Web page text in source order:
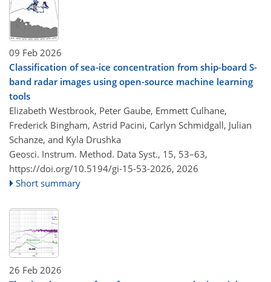
09 Feb 2026
Classification of sea-ice concentration from ship-board S-
band radar images using open-source machine learning
tools
Elizabeth Westbrook, Peter Gaube, Emmett Culhane,
Frederick Bingham, Astrid Pacini, Carlyn Schmidgall, Julian
Schanze, and Kyla Drushka
Geosci. Instrum. Method. Data Syst., 15, 53–63,
https://doi.org/10.5194/gi-15-53-2026, 2026
Short summary
26 Feb 2026